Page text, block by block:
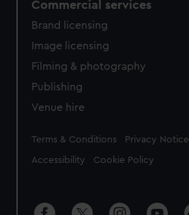
Commercial services
Brand licensing
Image licensing
Filming & photography
Publishing
Venue hire
Legal
Terms & Conditions Privacy Notice
Accessibility Cookie Policy